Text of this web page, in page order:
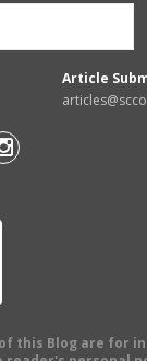
Article
this Blog are for